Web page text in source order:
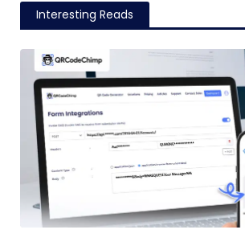
Interesting Reads